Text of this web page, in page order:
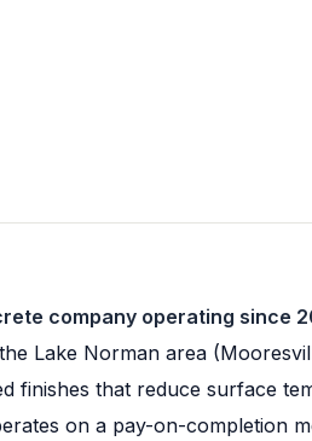
company operating since
Lake Norman area
finishes that reduce surface
on a pay-on-completion